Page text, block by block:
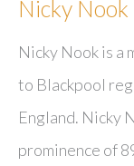
Nicky Nook
Nicky Nook is a
to Blackpool
England. Nicky
prominence of